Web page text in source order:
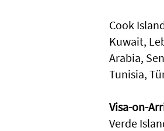
Cook
Kuwait,
Arabia,
Tunisia,
Visa-on-
Verde